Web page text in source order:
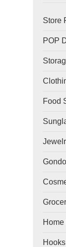
Store
POP
Food